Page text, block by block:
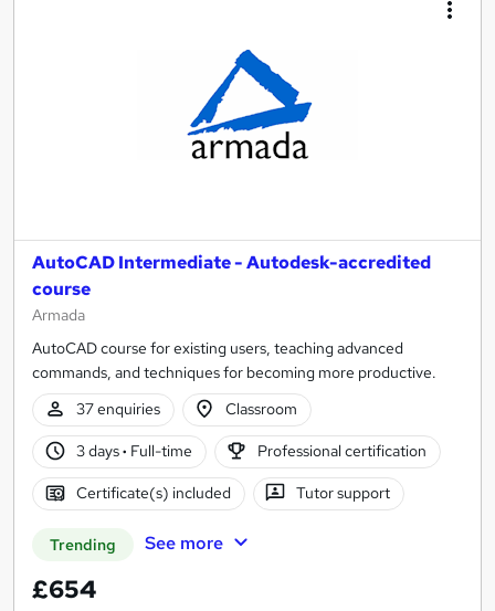
AutoCAD Intermediate - Autodesk-accredited
course
Armada
AutoCAD course for existing users, teaching advanced
commands, and techniques for becoming more productive.
37 enquiries
Classroom
3 days· Full-time Professional certification
Certificate(s) included Tutor support
Trending See more
£654